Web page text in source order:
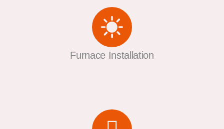
Furnace Installation